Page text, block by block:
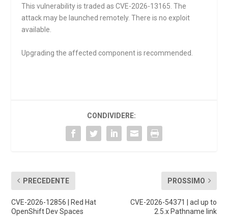
This vulnerability is traded as CVE-2026-13165. The
attack may be launched remotely. There is no exploit
available.
Upgrading the affected component is recommended.
CONDIVIDERE:
PRECEDENTE
CVE-2026-12856 | Red Hat
OpenShift Dev Spaces
PROSSIMO
CVE-2026-54371 | acl up to
2.5.x Pathname link